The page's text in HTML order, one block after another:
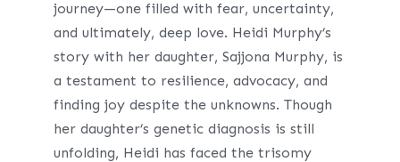
journey—one filled with fear, uncertainty,
and ultimately, deep love. Heidi Murphy’s
story with her daughter, Sajjona Murphy, is
a testament to resilience, advocacy, and
finding joy despite the unknowns. Though
her daughter’s genetic diagnosis is still
unfolding, Heidi has faced the trisomy